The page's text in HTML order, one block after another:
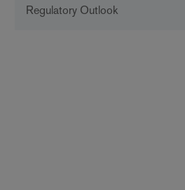
Regulatory Outlook